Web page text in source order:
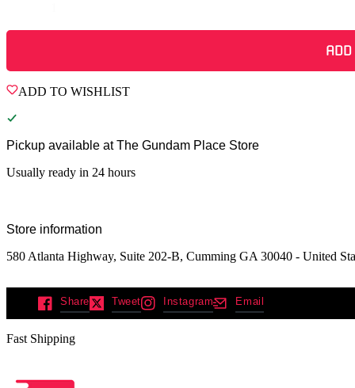
ADD TO WISHLIST
Pickup available at The Gundam Place Store
Usually ready in 24 hours
Store information
580 Atlanta Highway, Suite 202-B, Cumming GA 30040 - United
Share Tweet Instagram Email
Fast Shipping